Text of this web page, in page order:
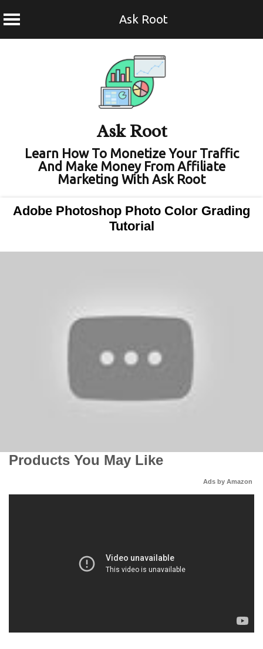
Ask Root
Ask Root
Learn How To Monetize Your Traffic
And Make Money From Affiliate
Marketing With Ask Root
Adobe Photoshop Photo Color Grading
Tutorial
Products You May Like
Ads by Amazon